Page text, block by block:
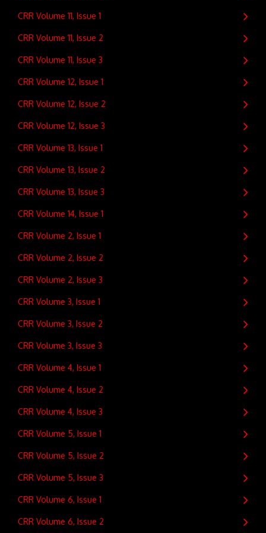
CRR Volume 11, Issue 1
CRR Volume 11, Issue 2
CRR Volume 11, Issue 3
CRR Volume 12, Issue 1
CRR Volume 12, Issue 2
CRR Volume 12, Issue 3
CRR Volume 13, Issue 1
CRR Volume 13, Issue 2
CRR Volume 13, Issue 3
CRR Volume 14, Issue 1
CRR Volume 2, Issue 1
CRR Volume 2, Issue 2
CRR Volume 2, Issue 3
CRR Volume 3, Issue 1
CRR Volume 3, Issue 2
CRR Volume 3, Issue 3
CRR Volume 4, Issue 1
CRR Volume 4, Issue 2
CRR Volume 4, Issue 3
CRR Volume 5, Issue 1
CRR Volume 5, Issue 2
CRR Volume 5, Issue 3
CRR Volume 6, Issue 1
CRR Volume 6, Issue 2